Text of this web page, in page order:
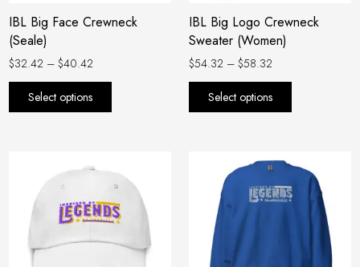
IBL Big Face Crewneck
(Seale)
$32.42 – $40.42
Select options
chosen
product
IBL Big Logo Crewneck
Sweater (Women)
$54.32 – $58.32
Select options
chosen
product
Price
range:
$54.32
through
product
has
multiple
variants.